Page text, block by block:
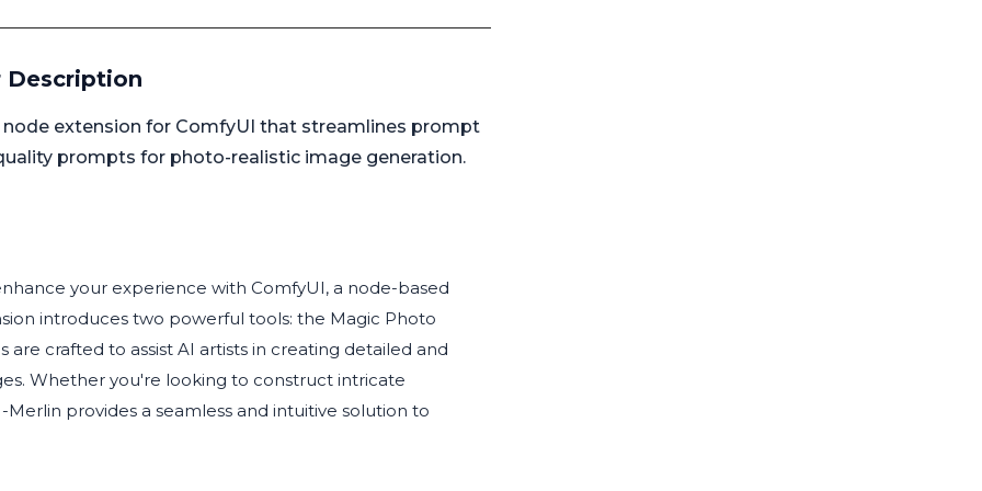
Description
extension for ComfyUI that streamlines prompt
prompts for photo-realistic image generation.
your experience with ComfyUI, a node-based
introduces two powerful tools: the Magic Photo
crafted to assist AI artists in creating detailed and
Whether you're looking to construct intricate
provides a seamless and intuitive solution to